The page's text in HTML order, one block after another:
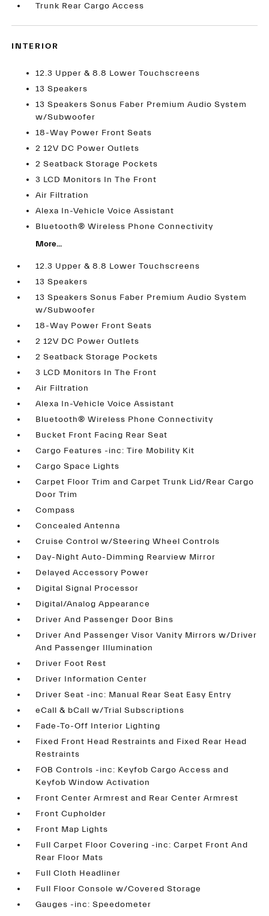
Trunk Rear Cargo Access
INTERIOR
12.3 Upper & 8.8 Lower Touchscreens
13 Speakers
13 Speakers Sonus Faber Premium Audio System
w/Subwoofer
18-Way Power Front Seats
2 12V DC Power Outlets
2 Seatback Storage Pockets
3 LCD Monitors In The Front
Air Filtration
Alexa In-Vehicle Voice Assistant
Bluetooth® Wireless Phone Connectivity
More...
12.3 Upper & 8.8 Lower Touchscreens
13 Speakers
13 Speakers Sonus Faber Premium Audio System
w/Subwoofer
18-Way Power Front Seats
2 12V DC Power Outlets
2 Seatback Storage Pockets
3 LCD Monitors In The Front
Air Filtration
Alexa In-Vehicle Voice Assistant
Bluetooth® Wireless Phone Connectivity
Bucket Front Facing Rear Seat
Cargo Features -inc: Tire Mobility Kit
Cargo Space Lights
Carpet Floor Trim and Carpet Trunk Lid/Rear Cargo
Door Trim
Compass
Concealed Antenna
Cruise Control w/Steering Wheel Controls
Day-Night Auto-Dimming Rearview Mirror
Delayed Accessory Power
Digital Signal Processor
Digital/Analog Appearance
Driver And Passenger Door Bins
Driver And Passenger Visor Vanity Mirrors w/Driver
And Passenger Illumination
Driver Foot Rest
Driver Information Center
Driver Seat -inc: Manual Rear Seat Easy Entry
eCall & bCall w/Trial Subscriptions
Fade-To-Off Interior Lighting
Fixed Front Head Restraints and Fixed Rear Head
Restraints
FOB Controls -inc: Keyfob Cargo Access and
Keyfob Window Activation
Front Center Armrest and Rear Center Armrest
Front Cupholder
Front Map Lights
Full Carpet Floor Covering -inc: Carpet Front And
Rear Floor Mats
Full Cloth Headliner
Full Floor Console w/Covered Storage
Gauges -inc: Speedometer